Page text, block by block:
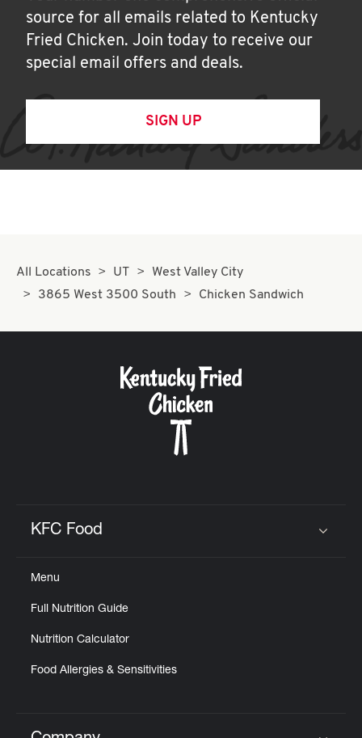
source for all emails related to Kentucky
Fried Chicken. Join today to receive our
special email offers and deals.
SIGN UP
All Locations UT
West Valley City
3865 West 3500 South
Chicken Sandwich
KFC Food
Menu
Full Nutrition Guide
Nutrition Calculator
Food Allergies & Sensitivities